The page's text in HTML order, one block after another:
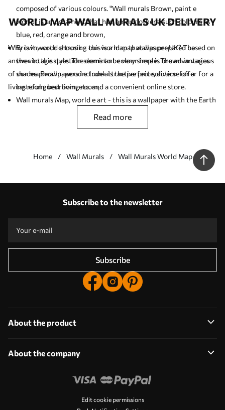
composed of various colours. "Wall murals Brown, paint e
world" is an ornament that has, among others, such colours as
blue, red, orange and brown,
Brown, wood e trunk - this is a map that was prepared based on
the vintage style. The dominant colour here is brown in various
shades. Brown, wood e trunk is the perfect solution for a
tasteful guest living room,
Wall murals Map, world e art - this is a wallpaper with the Earth
globe as the leitmotif. If you like antique (vintage) motifs you
placed in a room arranged in a minimalist style (Scandinavian
WORLD MAP WALL MURALS UK DELIVERY
Why is it worth choosing our world map wallpaper UK? The
answer to this question seems to be very simple. The advantages
of our map wallpapers include attractive price, diverse offer for a
living room, bedroom, etc. and a convenient online store.
read more
Home Wall Murals Wall Murals World Map
Production according to individual sizes
Promo codes with discounts to order!
Subscribe to the newsletter
Subscribe
About the product
About the company
Edit cookie permissions